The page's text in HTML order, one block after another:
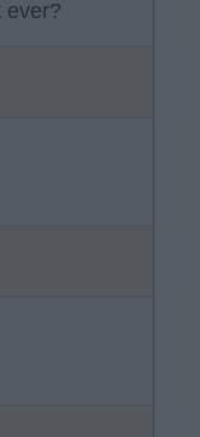
ever?